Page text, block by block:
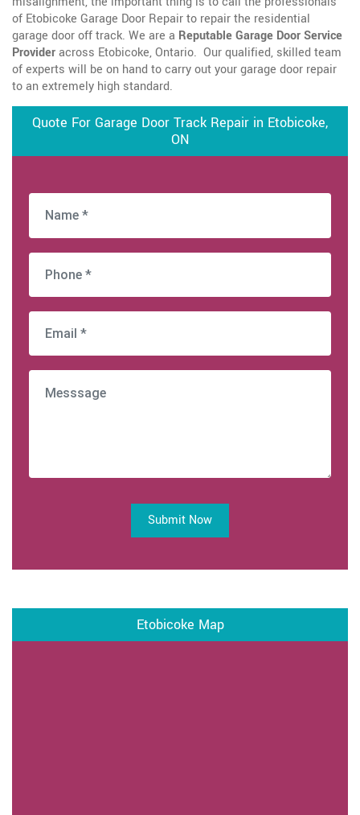
of Etobicoke Garage Door Repair to repair the residential
garage door off track. We are a Reputable Garage Door Service
Provideracross Etobicoke, Ontario. Our qualified, skilled team
of experts will be on hand to carry out your garage door repair
to an extremely high standard.
Quote For Garage Door Track Repair in Etobicoke,
ON
Submit Now
Etobicoke Map